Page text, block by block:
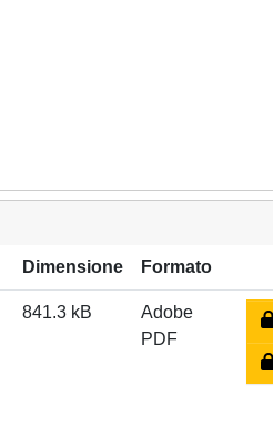
Dimensione Formato
841.3 kB
Adobe
PDF